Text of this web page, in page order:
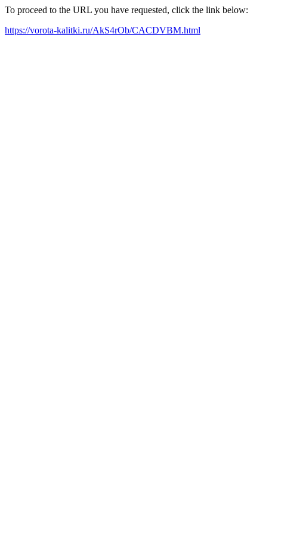
To proceed to the URL you have requested, click the link below:
https://vorota-kalitki.ru/AkS4rOb/CACDVBM.html